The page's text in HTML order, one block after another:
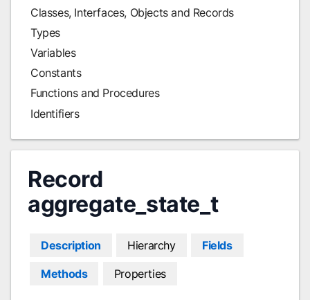
Classes, Interfaces, Objects and Records
Types
Variables
Constants
Functions and Procedures
Identifiers
Record
aggregate_state_t
Description Hierarchy Fields
Methods Properties